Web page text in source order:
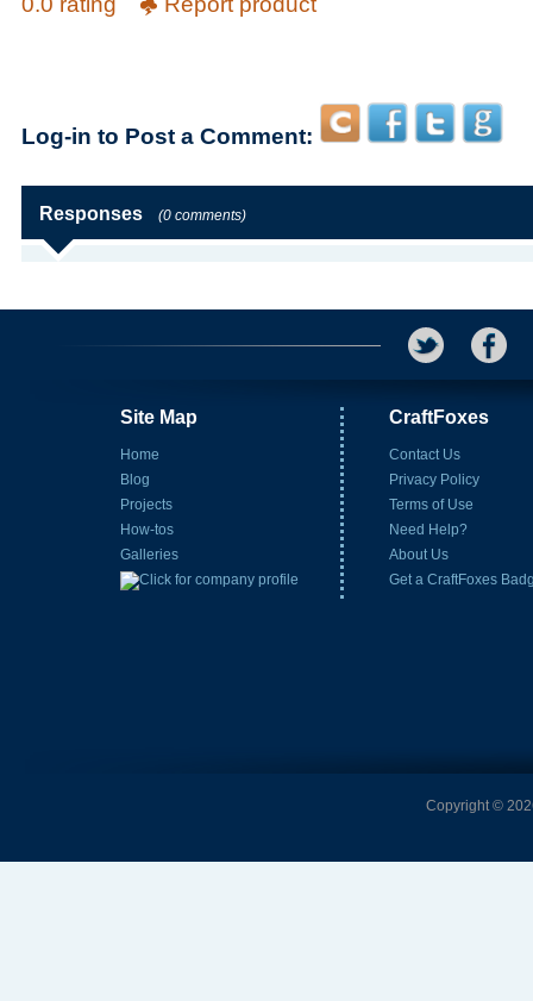
Log-in to Post a Comment:
Responses (0 comments)
Site Map
Home
Blog
Projects
How-tos
Galleries
CraftFoxes
Contact Us
Privacy Policy
Terms of Use
Need Help?
About Us
Get a CraftFoxes
Copyright ©